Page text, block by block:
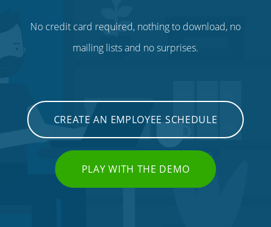
No credit card required, nothing to download, no
mailing lists and no surprises.
CREATE AN EMPLOYEE SCHEDULE
PLAY WITH THE DEMO